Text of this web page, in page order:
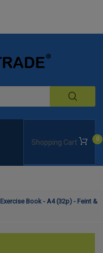
Shopping Cart 0
Exercise Book - A4 (32p) - Feint &